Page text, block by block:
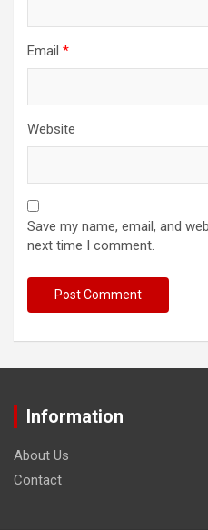
Email *
Website
Save my name, email, and
next time I comment.
Information
About Us
Contact